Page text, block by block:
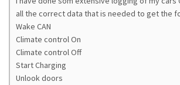
all the correct data that is needed to get the
Wake CAN
Climate control On
Climate control Off
Start Charging
Unlook doors